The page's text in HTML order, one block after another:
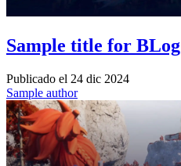
Sample title for BLog
Publicado el 24 dic 2024
Sample author